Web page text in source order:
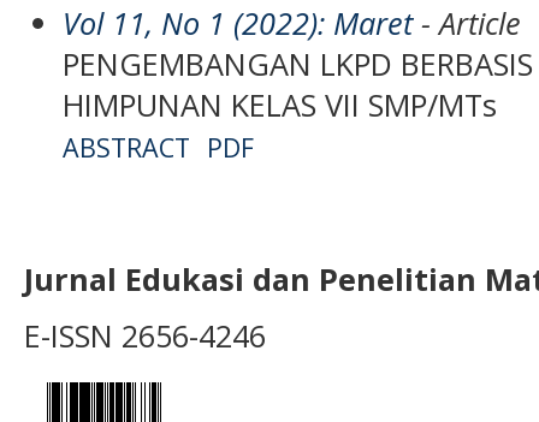
Vol 11, No 1 (2022): Maret- Article
PENGEMBANGAN LKPD
HIMPUNAN KELAS VII SMP/MTs
ABSTRACT PDF
Jurnal Edukasi dan Penelitian
E-ISSN 2656-4246